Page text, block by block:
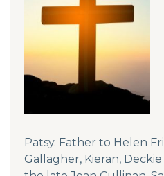
Patsy. Father to Helen
Gallagher, Kieran,